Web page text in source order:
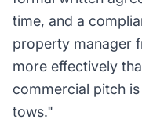
time, and a
property manager
more effectively
commercial pitch
tows."